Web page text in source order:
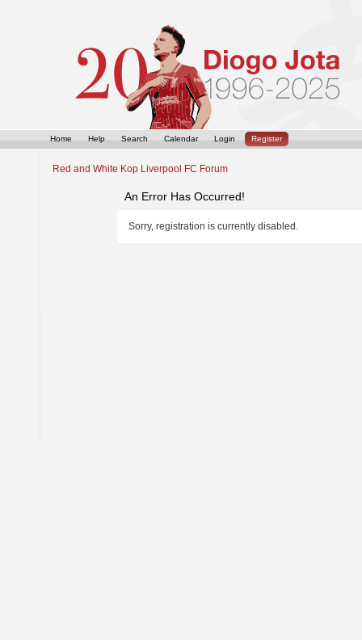
Home Help Search Calendar Login Register
Red and White Kop Liverpool FC Forum
An Error Has Occurred!
Sorry, registration is currently disabled.